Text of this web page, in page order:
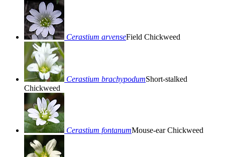
Cerastium arvenseField Chickweed
Cerastium brachypodumShort-stalked
Chickweed
Cerastium fontanumMouse-ear Chickweed